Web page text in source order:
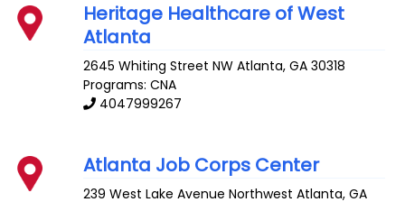
Heritage Healthcare of West
Atlanta
2645 Whiting Street NW Atlanta,GA 30318
Programs: CNA
4047999267
Atlanta Job Corps Center
239 West Lake Avenue Northwest Atlanta,GA